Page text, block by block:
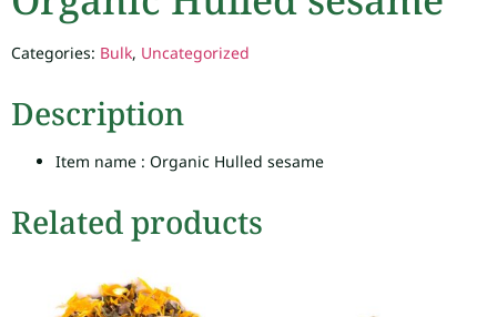
Categories: Bulk, Uncategorized
Description
Item name : Organic Hulled sesame
Related products